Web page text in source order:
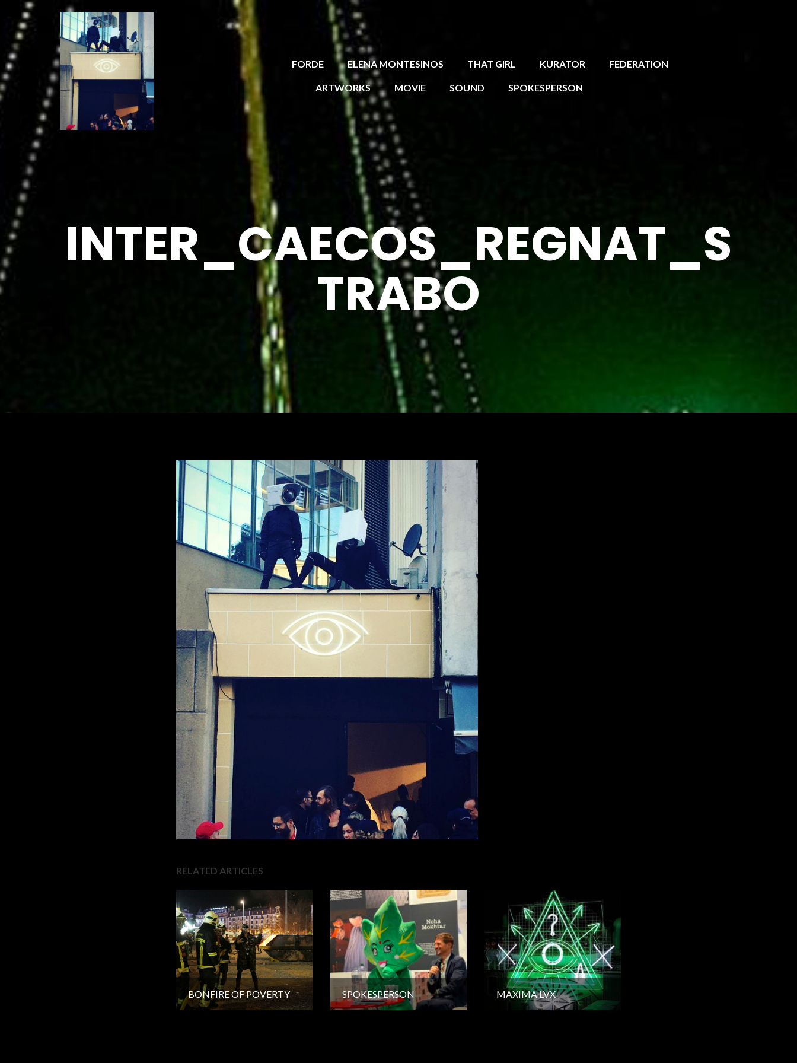
FORDE ELENA MONTESINOS THAT GIRL KURATOR FEDERATION
ARTWORKS MOVIE SOUND SPOKESPERSON
INTER_CAECOS_REGNAT_S
TRABO
RELATED ARTICLES
BONFIRE OF POVERTY SPOKESPERSON MAXIMA LVX